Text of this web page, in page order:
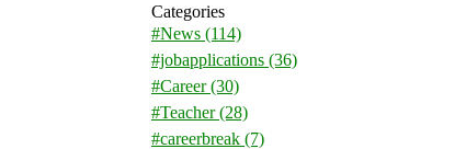
Categories
#News (114)
#jobapplications (36)
#Career(30)
#Teacher(28)
#careerbreak (7)